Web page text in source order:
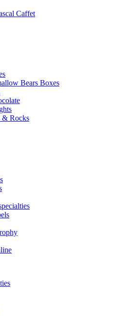
Bears Boxes
& Rocks